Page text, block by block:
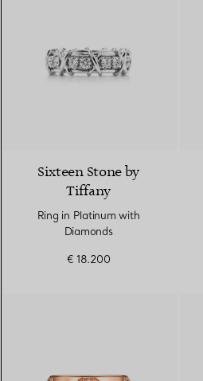
Sixteen Stone by
Tiffany
Ring in Platinum with
Diamonds
€ 18.200